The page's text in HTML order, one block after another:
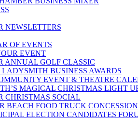
NEWSLETTERS
OF EVENTS
EVENT
ANNUAL GOLF CLASSIC
LADYSMITH BUSINESS AWARDS
EVENT & THEATRE
MAGICAL CHRISTMAS LIGHT
CHRISTMAS SOCIAL
BEACH FOOD TRUCK CONCESSION
ELECTION CANDIDATES